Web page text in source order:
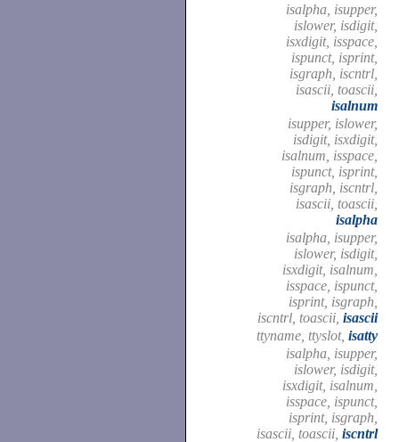
isalpha, isupper,
islower, isdigit,
isxdigit, isspace,
ispunct, isprint,
isgraph, iscntrl,
isascii, toascii,
isalnum
isupper, islower,
isdigit, isxdigit,
isalnum, isspace,
ispunct, isprint,
isgraph, iscntrl,
isascii, toascii,
isalpha
isalpha, isupper,
islower, isdigit,
isxdigit, isalnum,
isspace, ispunct,
isprint, isgraph,
iscntrl, toascii, isascii
ttyname, ttyslot, isatty
isalpha, isupper,
islower, isdigit,
isxdigit, isalnum,
isspace, ispunct,
isprint, isgraph,
isascii, toascii, iscntrl